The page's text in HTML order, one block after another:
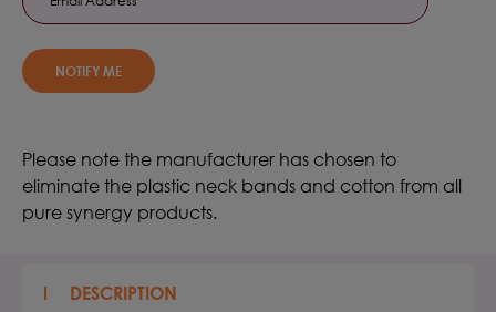
Please note the manufacturer has chosen to
eliminate the plastic neck bands and cotton from all
pure synergy products.
DESCRIPTION